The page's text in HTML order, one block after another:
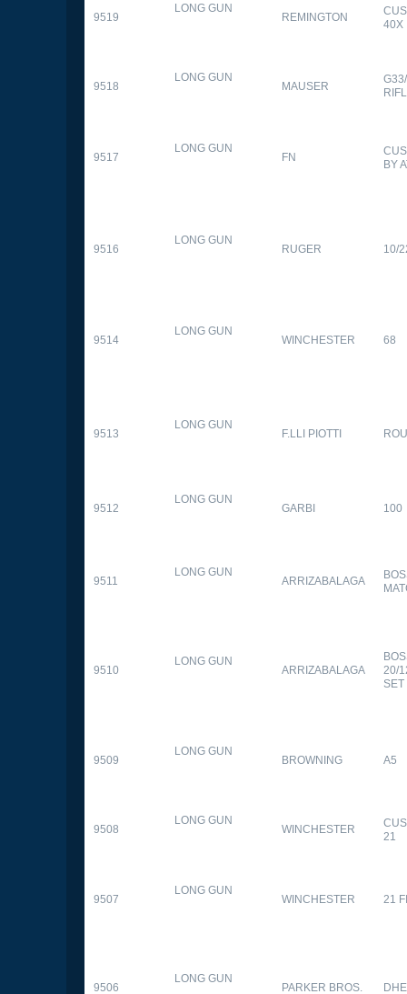
9519
LONG GUN
REMINGTON
40X
9518
LONG GUN
MAUSER
9517
LONG GUN
FN
BY
9516
LONG GUN
RUGER 10/
9514
LONG GUN
WINCHESTER 68
9513
LONG GUN
F.LLI PIOTTI
9512
LONG GUN
GARBI 100
9511
LONG GUN
ARRIZABALAGA
9510
LONG GUN
ARRIZABALAGA
20/
SET
9509
LONG GUN
BROWNING A5
9508
LONG GUN
WINCHESTER
21
9507
LONG GUN
WINCHESTER 21
9506
LONG GUN
PARKER BROS.